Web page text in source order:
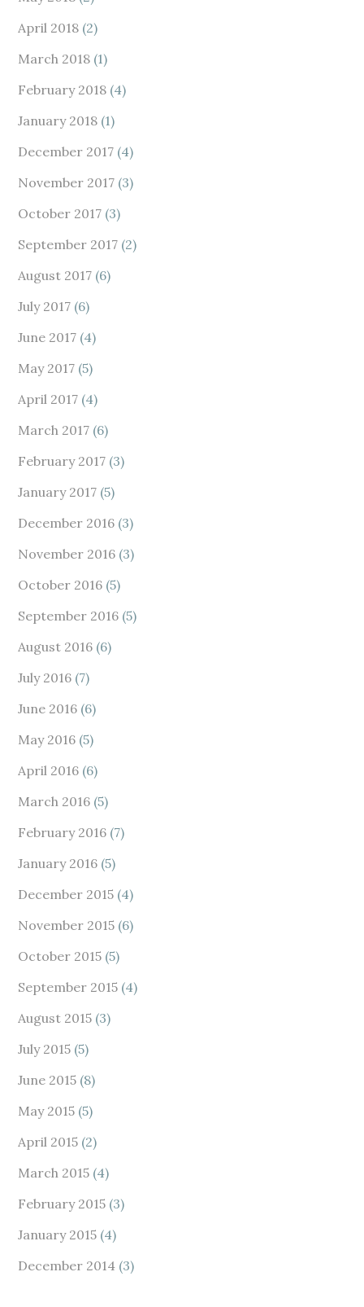
April 2018 (2)
March 2018 (1)
February 2018 (4)
January 2018 (1)
December 2017 (4)
November 2017 (3)
October 2017 (3)
September 2017 (2)
August 2017 (6)
July 2017 (6)
June 2017 (4)
May 2017 (5)
April 2017 (4)
March 2017 (6)
February 2017 (3)
January 2017 (5)
December 2016 (3)
November 2016 (3)
October 2016 (5)
September 2016 (5)
August 2016 (6)
July 2016 (7)
June 2016 (6)
May 2016 (5)
April 2016 (6)
March 2016 (5)
February 2016 (7)
January 2016 (5)
December 2015 (4)
November 2015 (6)
October 2015 (5)
September 2015 (4)
August 2015 (3)
July 2015 (5)
June 2015 (8)
May 2015 (5)
April 2015 (2)
March 2015 (4)
February 2015 (3)
January 2015 (4)
December 2014 (3)